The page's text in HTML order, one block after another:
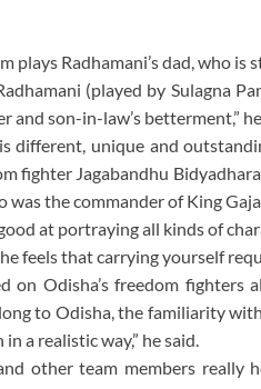
plays Radhamani’s dad, who is
(played by Sulagna
and son-in-law’s betterment,”
different, unique and
fighter Jagabandhu
was the commander of King
at portraying all kinds of
feels that carrying yourself
on Odisha’s freedom fighters
to Odisha, the familiarity
a realistic way,” he said.
other team members really